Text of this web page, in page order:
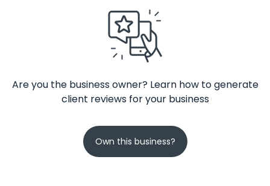
Are you the business owner? Learn how to generate
client reviews for your business
Own this business?